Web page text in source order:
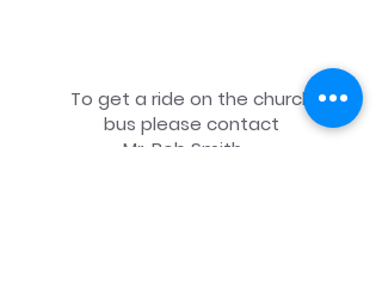
To get a ride on the church
bus please contact
Mr. Bob Smith.